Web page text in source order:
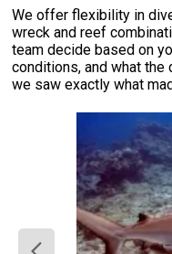
We offer flexibility in
wreck and reef
team decide based on
conditions, and what the
we saw exactly what